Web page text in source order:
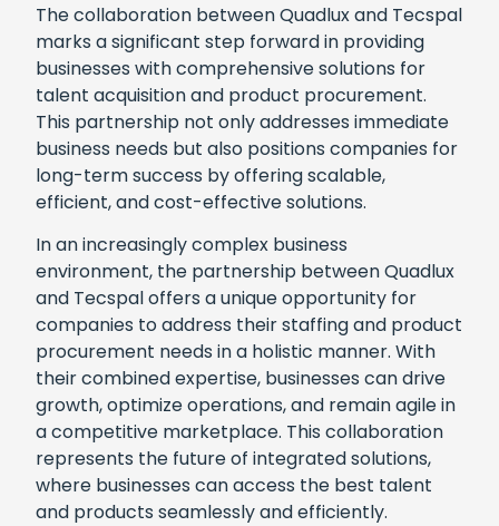
The collaboration between Quadlux and Tecspal
marks a significant step forward in providing
businesses with comprehensive solutions for
talent acquisition and product procurement.
This partnership not only addresses immediate
business needs but also positions companies for
long-term success by offering scalable,
efficient, and cost-effective solutions.
In an increasingly complex business
environment, the partnership between Quadlux
and Tecspal offers a unique opportunity for
companies to address their staffing and product
procurement needs in a holistic manner. With
their combined expertise, businesses can drive
growth, optimize operations, and remain agile in
a competitive marketplace. This collaboration
represents the future of integrated solutions,
where businesses can access the best talent
and products seamlessly and efficiently.